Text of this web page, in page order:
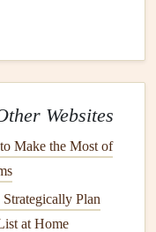
whole, minimally
aligns perfectly
optionscan be
platewithcolorful
.
proteinssuch as
Websites
Make the Most of
Plan
at Home